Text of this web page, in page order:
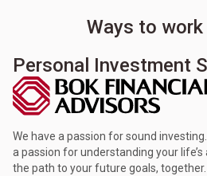
Ways to
Personal Investment
We have a passion for sound
a passion for understanding your life’s
the path to your future goals, together.